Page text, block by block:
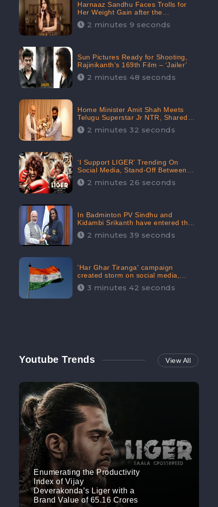
Harnaaz Sandhu Faces Trolls for
Her Weight Gain after the
Competition, Slams Trollers
2 minutes 9 seconds
Sun Pictures Ready for Shooting,
Rajinikanth’s 169th Film – ‘Jailer’
2 minutes 48 seconds
Home Minister Amit Shah Meets
Telugu Superstar Jr NTR, Shared
Picture Created Buzz on Social
Media2 minutes 32 seconds
‘I Support LIGER’ Trending On
Social Media, Stand-Off Between
Supporters and Trolls
2 minutes 26 seconds
In Badminton PV Sindhu and
Kidambi Srikanth have entered the
Round of 16, creating a Buzz in
Social Media
2 minutes 39 seconds
'Har Ghar Tiranga' campaign
created storm on social media,
Home Minister appealed for “Mass
Participation”
3 minutes 42 seconds
Youtube Trends View All
Enumerating the Productivity
Index of Vijay
Deverakonda’s Liger with a
Brand Value of 65.16 Crores